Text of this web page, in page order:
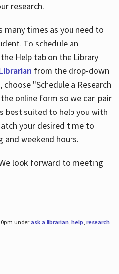
research.
many times as you need to
To schedule an
Help tab on the Library
from the drop-down
"Schedule a Research
online form so we can pair
best suited to help you with
your desired time to
and weekend hours.
look forward to meeting
underask a librarian, help, research